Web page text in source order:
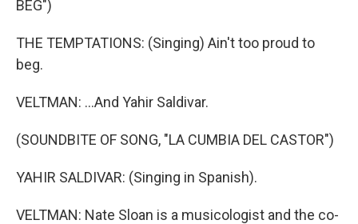
BEG")
THE TEMPTATIONS: (Singing) Ain't too proud to
beg.
VELTMAN: ...And Yahir Saldivar.
(SOUNDBITE OF SONG, "LA CUMBIA DEL CASTOR")
YAHIR SALDIVAR: (Singing in Spanish).
VELTMAN: Nate Sloan is a musicologist and the co-